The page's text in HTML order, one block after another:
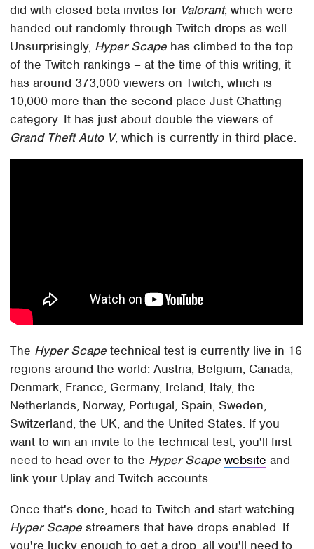
did with closed beta invites for Valorant, which were
handed out randomly through Twitch drops as well.
Unsurprisingly, Hyper Scape has climbed to the top
of the Twitch rankings – at the time of this writing, it
has around 373,000 viewers on Twitch, which is
10,000 more than the second-place Just Chatting
category. It has just about double the viewers of
Grand Theft Auto V, which is currently in third place.
The Hyper Scape technical test is currently live in 16
regions around the world: Austria, Belgium, Canada,
Denmark, France, Germany, Ireland, Italy, the
Netherlands, Norway, Portugal, Spain, Sweden,
Switzerland, the UK, and the United States. If you
want to win an invite to the technical test, you'll first
need to head over to the Hyper Scape website and
link your Uplay and Twitch accounts.
Once that's done, head to Twitch and start watching
Hyper Scape streamers that have drops enabled. If
you're lucky enough to get a drop, all you'll need to